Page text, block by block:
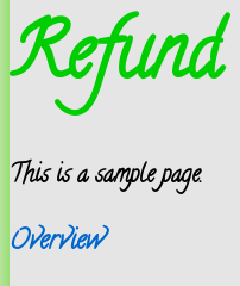
This is a sample page.
Overview